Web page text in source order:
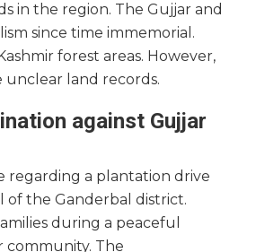
in the region. The Gujjar and
since time immemorial.
forest areas. However,
land records.
against Gujjar
regarding a plantation drive
of the Ganderbal district.
during a peaceful
The